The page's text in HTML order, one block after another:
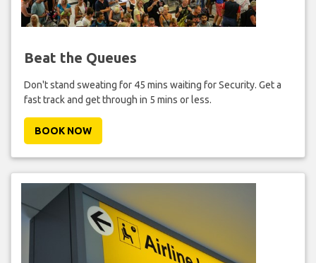
Beat the Queues
Don't stand sweating for 45 mins waiting for Security. Get a
fast track and get through in 5 mins or less.
BOOK NOW